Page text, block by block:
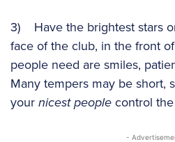
3) Have the brightest stars
face of the club, in the front
people need are smiles,
Many tempers may be short,
yournicest peoplecontrol
-